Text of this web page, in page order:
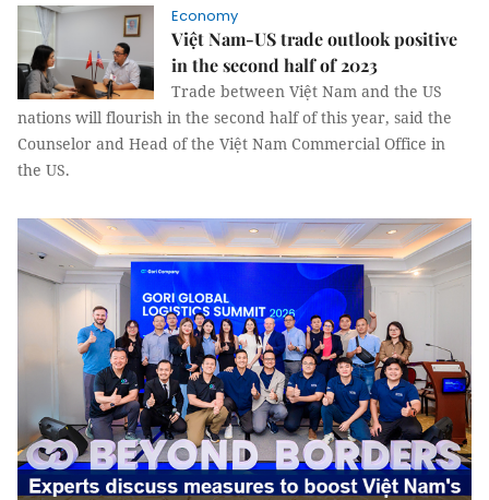
Economy
Việt Nam-US trade outlook positive
in the second half of 2023
Trade between Việt Nam and the US
nations will flourish in the second half of this year, said the
Counselor and Head of the Việt Nam Commercial Office in
the US.